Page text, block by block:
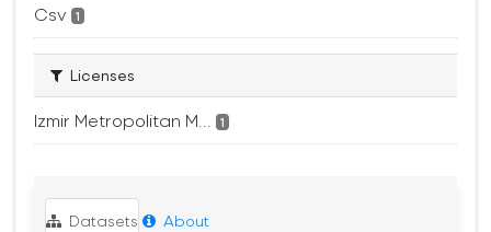
Csv 1
Licenses
Izmir Metropolitan M... 1
Datasets About